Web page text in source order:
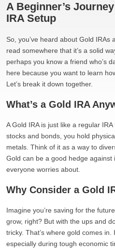
A Beginner’s
IRA Setup
So, you’ve heard about Gold IRAs
read somewhere that it’s a solid
perhaps you know a friend who’s
here because you want to learn
Let’s break it down together.
What’s a Gold IRA
A Gold IRA is just like a regular
stocks and bonds, you hold
metals. Think of it as a way to
Gold can be a good hedge against
everyone worries about.
Why Consider a Gold
Imagine you’re saving for the
grow, right? But with the ups and
tricky. That’s where gold comes in.
especially during tough economic